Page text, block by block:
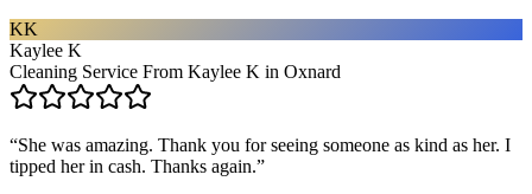
KK
Kaylee K
Cleaning Service From Kaylee K in Oxnard
“She was amazing. Thank you for seeing someone as kind as her. I
tipped her in cash. Thanks again.”